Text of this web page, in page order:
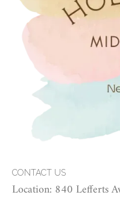
CONTACT US
Location: 840 Lefferts